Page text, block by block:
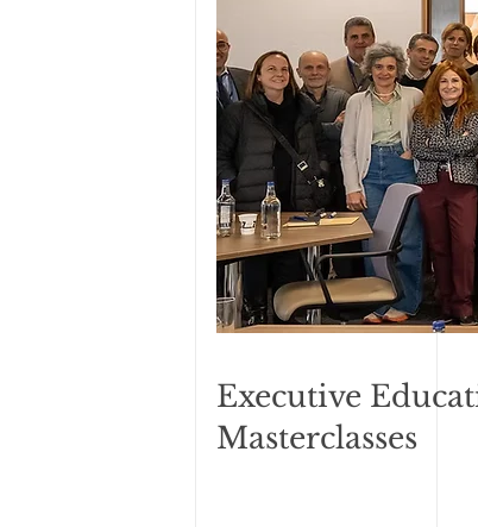
Executive
Masterclasses